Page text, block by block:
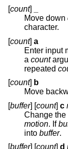
[count]
Move down
character.
[count] a
Enter input
a count
repeated
[count] b
Move
[buffer] [count] c
Change the
motion. If
into buffer.
[buffer] [count] d